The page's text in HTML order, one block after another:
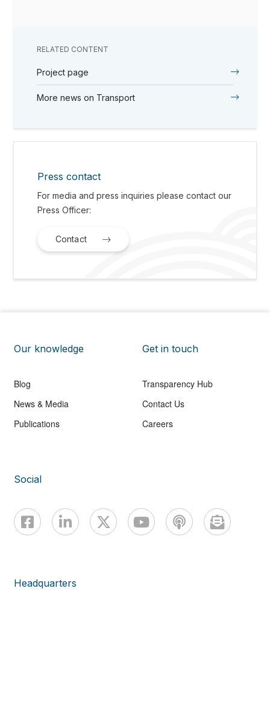
RELATED CONTENT
Project page
More news on Transport
Press contact
For media and press inquiries please contact our
Press Officer:
Contact
Our knowledge
Blog
News & Media
Publications
Get in touch
Transparency Hub
Contact Us
Careers
Social
Headquarters